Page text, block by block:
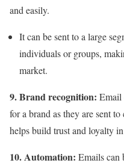
and easily.
It can be sent to a large
individuals or groups,
market.
9. Brand recognition: Email
for a brand as they are sent
helps build trust and loyalty
10. Automation: Emails can